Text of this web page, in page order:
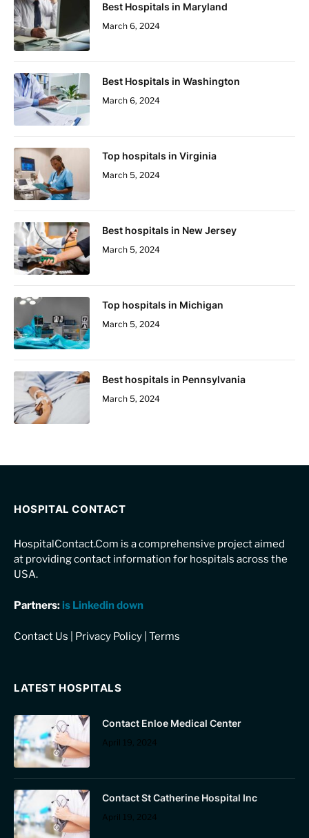
Best Hospitals in Maryland
March 6, 2024
Best Hospitals in Washington
March 6, 2024
Top hospitals in Virginia
March 5, 2024
Best hospitals in New Jersey
March 5, 2024
Top hospitals in Michigan
March 5, 2024
Best hospitals in Pennsylvania
March 5, 2024
HOSPITAL CONTACT
HospitalContact.Com is a comprehensive project aimed
at providing contact information for hospitals across the
USA.
Partners: is Linkedin down
Contact Us Privacy Policy Terms
LATEST HOSPITALS
Contact Enloe Medical Center
April 19, 2024
Contact St Catherine Hospital Inc
April 19, 2024